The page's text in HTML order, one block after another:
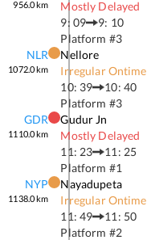
956.0km
Mostly Delayed
9: 09
9: 10
Platform #3
NLR
1072.0km
Nellore
Irregular Ontime
10: 39
10: 40
Platform #3
GDR
1110.0km
Gudur Jn
Mostly Delayed
11: 23
11: 25
Platform #1
NYP
1138.0km
Nayadupeta
Irregular Ontime
11: 49
11: 50
Platform #2